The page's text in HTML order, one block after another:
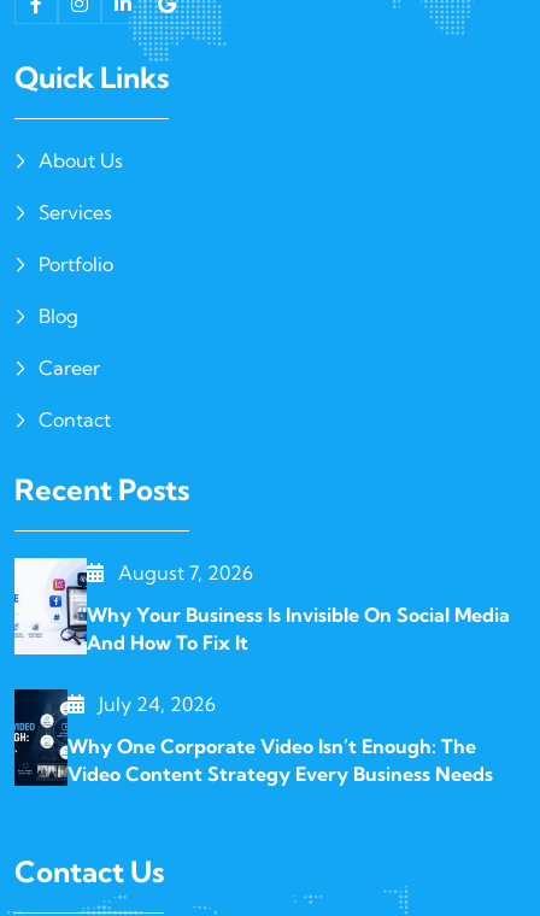
Quick Links
About Us
Services
Portfolio
Blog
Career
Contact
Recent Posts
August 7, 2026
Why Your Business Is Invisible On Social Media
And How To Fix It
July 24, 2026
Why One Corporate Video Isn’t Enough: The
Video Content Strategy Every Business Needs
Contact Us